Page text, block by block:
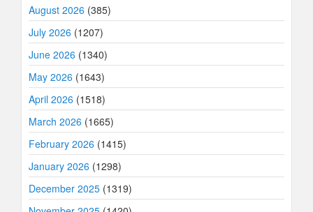
August 2026 (385)
July 2026 (1207)
June 2026 (1340)
May 2026 (1643)
April 2026 (1518)
March 2026 (1665)
February 2026 (1415)
January 2026 (1298)
December 2025 (1319)